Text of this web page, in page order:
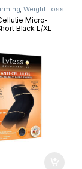
,Weight Loss
Micro-
Black L/XL